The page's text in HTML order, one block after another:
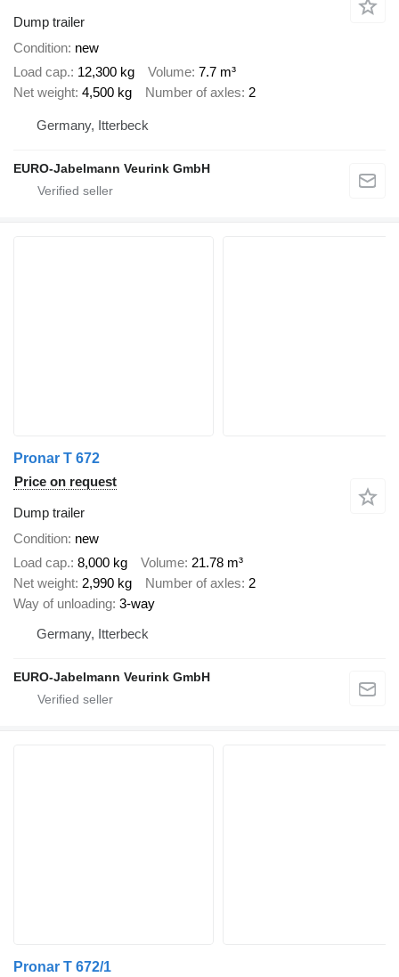
Dump trailer
Condition new
Load cap. 12,300 kg Volume 7.7 m³
Net weight 4,500 kg Number of axles 2
Germany, Itterbeck
EURO-Jabelmann Veurink GmbH
Pronar T 672
Price on request
Dump trailer
Condition new
Load cap. 8,000 kg Volume 21.78 m³
Net weight 2,990 kg Number of axles 2
Way of unloading 3-way
Germany, Itterbeck
EURO-Jabelmann Veurink GmbH
Pronar T 672/1